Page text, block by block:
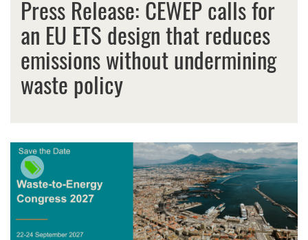
Press Release: CEWEP calls for
an EU ETS design that reduces
emissions without undermining
waste policy